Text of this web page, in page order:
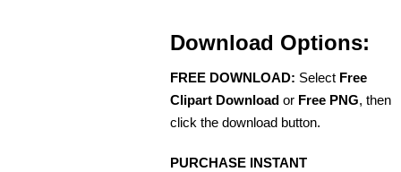
Download Options:
FREE DOWNLOAD: Select Free
Clipart Download or Free PNG, then
click the download button.
PURCHASE INSTANT